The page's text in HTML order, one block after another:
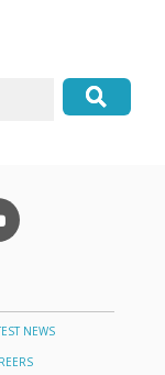
NEWS